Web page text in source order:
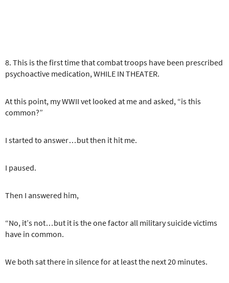
8. This is the first time that combat troops have been prescribed
psychoactive medication, WHILE IN THEATER.
At this point, my WWII vet looked at me and asked, “is this
common?”
I started to answer…but then it hit me.
I paused.
Then I answered him,
“No, it’s not…but it is the one factor all military suicide victims
have in common.
We both sat there in silence for at least the next 20 minutes.